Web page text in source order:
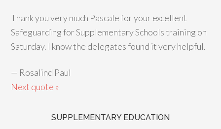
Thank you very much Pascale for your excellent
Safeguarding for Supplementary Schools training on
Saturday. I know the delegates found it very helpful.
— Rosalind Paul
Next quote »
SUPPLEMENTARY EDUCATION